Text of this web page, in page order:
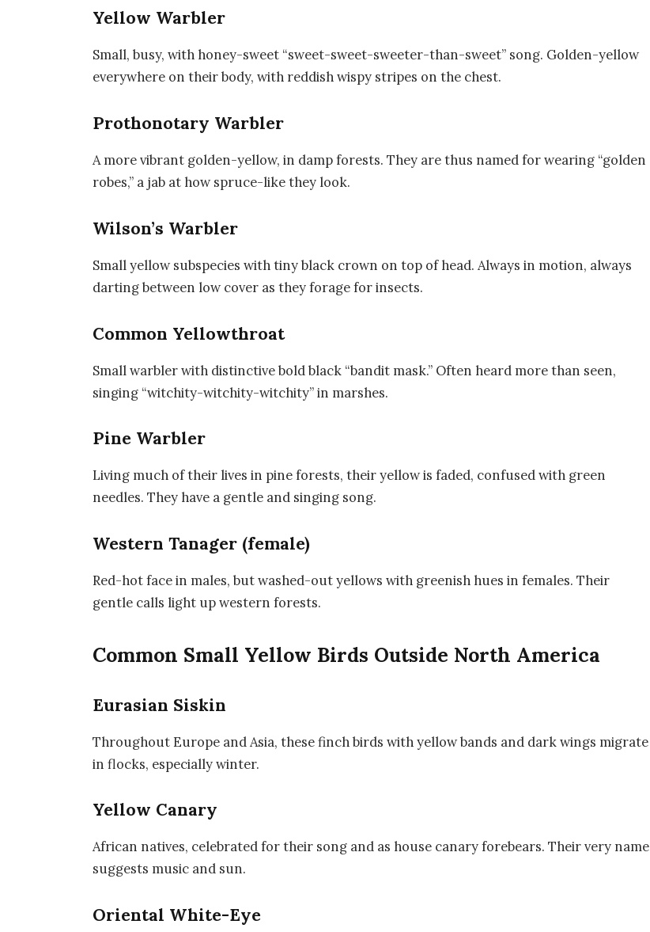
Yellow Warbler
Small, busy, with honey-sweet “sweet-sweet-sweeter-than-sweet” song. Golden-yellow
everywhere on their body, with reddish wispy stripes on the chest.
Prothonotary Warbler
A more vibrant golden-yellow, in damp forests. They are thus named for wearing “golden
robes,” a jab at how spruce-like they look.
Wilson’s Warbler
Small yellow subspecies with tiny black crown on top of head. Always in motion, always
darting between low cover as they forage for insects.
Common Yellowthroat
Small warbler with distinctive bold black “bandit mask.” Often heard more than seen,
singing “witchity-witchity-witchity” in marshes.
Pine Warbler
Living much of their lives in pine forests, their yellow is faded, confused with green
needles. They have a gentle and singing song.
Western Tanager (female)
Red-hot face in males, but washed-out yellows with greenish hues in females. Their
gentle calls light up western forests.
Common Small Yellow Birds Outside North America
Eurasian Siskin
Throughout Europe and Asia, these finch birds with yellow bands and dark wings migrate
in flocks, especially winter.
Yellow Canary
African natives, celebrated for their song and as house canary forebears. Their very name
suggests music and sun.
Oriental White-Eye